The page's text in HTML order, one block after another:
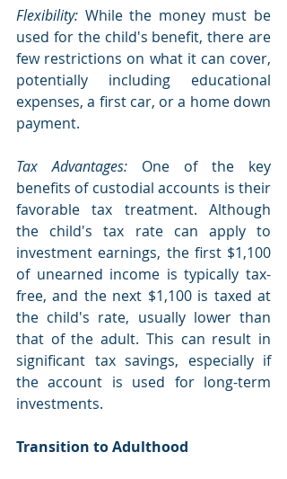
Flexibility: While the money must be
used for the child's benefit, there are
few restrictions on what it can cover,
potentially including educational
expenses, a first car, or a home down
payment.
Tax Advantages: One of the key
benefits of custodial accounts is their
favorable tax treatment. Although
the child's tax rate can apply to
investment earnings, the first $1,100
of unearned income is typically tax-
free, and the next $1,100 is taxed at
the child's rate, usually lower than
that of the adult. This can result in
significant tax savings, especially if
the account is used for long-term
investments.
Transition to Adulthood